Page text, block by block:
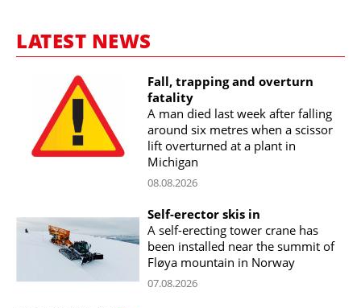
LATEST NEWS
Fall, trapping and overturn
fatality
A man died last week after falling
around six metres when a scissor
lift overturned at a plant in
Michigan
08.08.2026
Self-erector skis in
A self-erecting tower crane has
been installed near the summit of
Fløya mountain in Norway
07.08.2026